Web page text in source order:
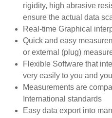
rigidity, high abrasive
ensure the actual data
Real-time Graphical
Quick and easy
or external (plug)
Flexible Software that
very easily to you and
Measurements are
International standards
Easy data export into